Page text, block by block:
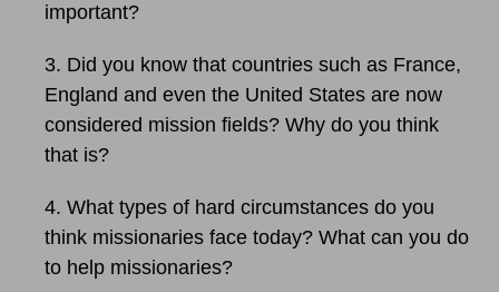
important?
3. Did you know that countries such as France,
England and even the United States are now
considered mission fields? Why do you think
that is?
4. What types of hard circumstances do you
think missionaries face today? What can you do
to help missionaries?